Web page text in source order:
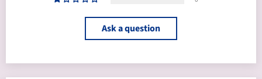
Ask a question